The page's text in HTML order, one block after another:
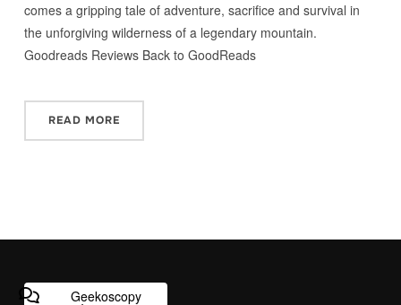
comes a gripping tale of adventure, sacrifice and survival in
the unforgiving wilderness of a legendary mountain.
Goodreads Reviews Back to GoodReads
READ MORE
Geekoscopy